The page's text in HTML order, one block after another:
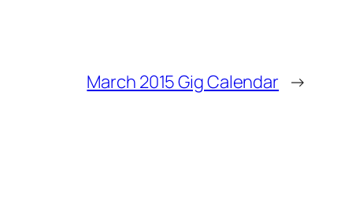
March 2015 Gig Calendar →